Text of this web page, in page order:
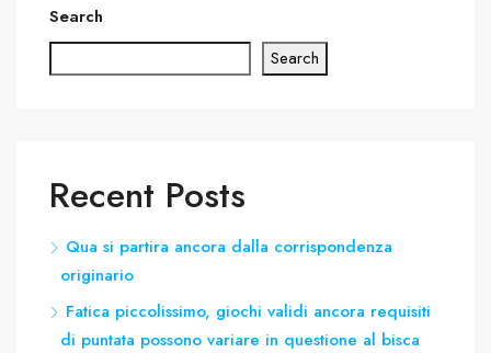
Search
Search
Recent Posts
Qua si partira ancora dalla corrispondenza
originario
Fatica piccolissimo, giochi validi ancora requisiti
di puntata possono variare in questione al bisca